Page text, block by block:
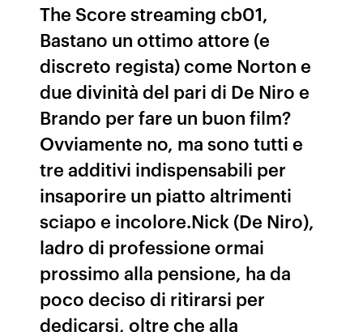
The Score streaming cb01,
Bastano un ottimo attore (e
discreto regista) come Norton e
due divinità del pari di De Niro e
Brando per fare un buon film?
Ovviamente no, ma sono tutti e
tre additivi indispensabili per
insaporire un piatto altrimenti
sciapo e incolore.Nick (De Niro),
ladro di professione ormai
prossimo alla pensione, ha da
poco deciso di ritirarsi per
dedicarsi, oltre che alla